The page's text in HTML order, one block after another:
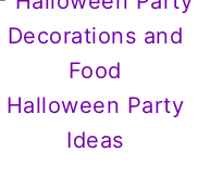
Halloween Party
Ideas